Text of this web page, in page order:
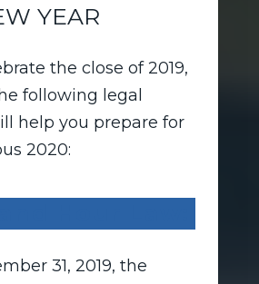
YEAR
the close of 2019,
following legal
help you prepare for
2020:
31, 2019, the